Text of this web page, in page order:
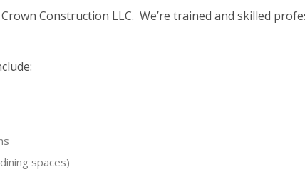
Construction LLC. We’re trained and skilled
spaces)